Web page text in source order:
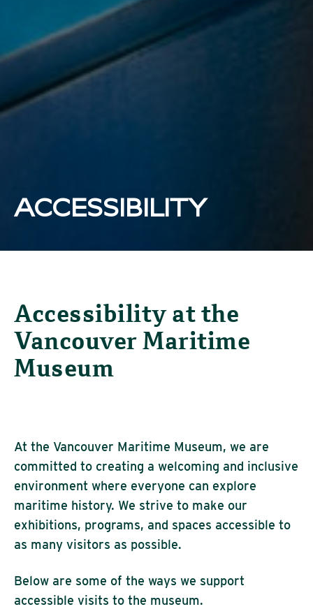
ACCESSIBILITY
Accessibility at the
Vancouver Maritime
Museum
At the Vancouver Maritime Museum, we are
committed to creating a welcoming and inclusive
environment where everyone can explore
maritime history. We strive to make our
exhibitions, programs, and spaces accessible to
as many visitors as possible.
Below are some of the ways we support
accessible visits to the museum.